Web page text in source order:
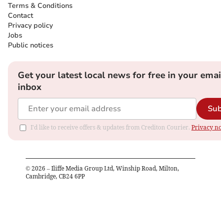
Terms & Conditions
Contact
Privacy policy
Jobs
Public notices
Get your latest local news for free in your
inbox
I'd like to receive offers & updates from Crediton Courier. Privacy
© 2026 – Iliffe Media Group Ltd, Winship Road, Milton,
Cambridge, CB24 6PP